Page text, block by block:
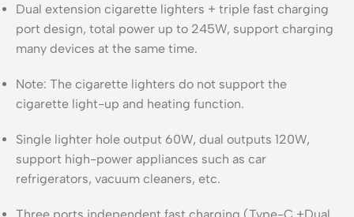
Dual extension cigarette lighters + triple fast charging
port design, total power up to 245W, support charging
many devices at the same time.
Note: The cigarette lighters do not support the
cigarette light-up and heating function.
Single lighter hole output 60W, dual outputs 120W,
support high-power appliances such as car
refrigerators, vacuum cleaners, etc.
Three ports independent fast charging (Type-C +Dual